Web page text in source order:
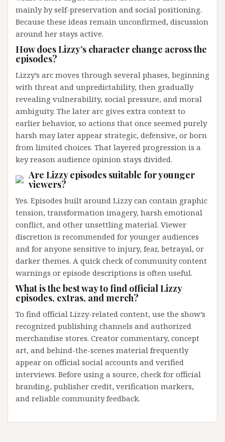
mainly by self-preservation and social positioning.
Because these ideas remain unconfirmed, discussion
around her stays active.
How does Lizzy’s character change across the
episodes?
Lizzy’s arc moves through several phases, beginning
with threat and unpredictability, then gradually
revealing vulnerability, social pressure, and moral
ambiguity. The later arc gives extra context to
earlier behavior, so actions that once seemed purely
harsh may later appear strategic, defensive, or born
from limited choices. That layered progression is a
key reason audience opinion stays divided.
Are Lizzy episodes suitable for younger
viewers?
Yes. Episodes built around Lizzy can contain graphic
tension, transformation imagery, harsh emotional
conflict, and other unsettling material. Viewer
discretion is recommended for younger audiences
and for anyone sensitive to injury, fear, betrayal, or
darker themes. A quick check of community content
warnings or episode descriptions is often useful.
What is the best way to find official Lizzy
episodes, extras, and merch?
To find official Lizzy-related content, use the show’s
recognized publishing channels and authorized
merchandise stores. Creator commentary, concept
art, and behind-the-scenes material frequently
appear on official social accounts and verified
interviews. Before using a source, check for official
branding, publisher credit, verification markers,
and reliable community feedback.